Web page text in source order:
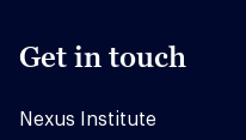
Get in touch
Nexus Institute